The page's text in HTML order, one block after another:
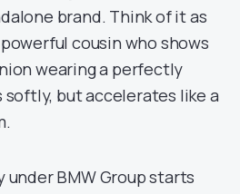
brand. Think of it as
cousin who shows
wearing a perfectly
but accelerates like a
under BMW Group starts